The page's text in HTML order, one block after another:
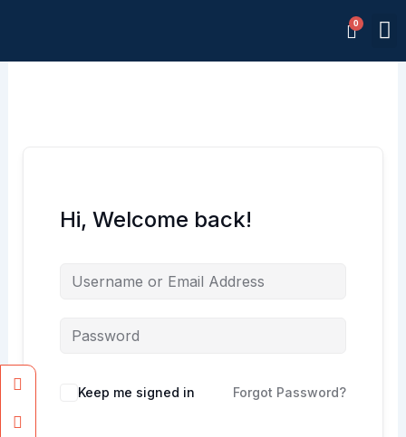
Hi, Welcome back!
Keep me signed in Forgot Password?
Facebook
Instagram